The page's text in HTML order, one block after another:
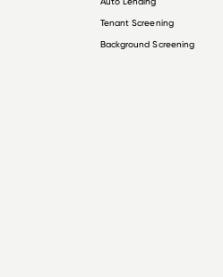
Tenant Screening
Background Screening